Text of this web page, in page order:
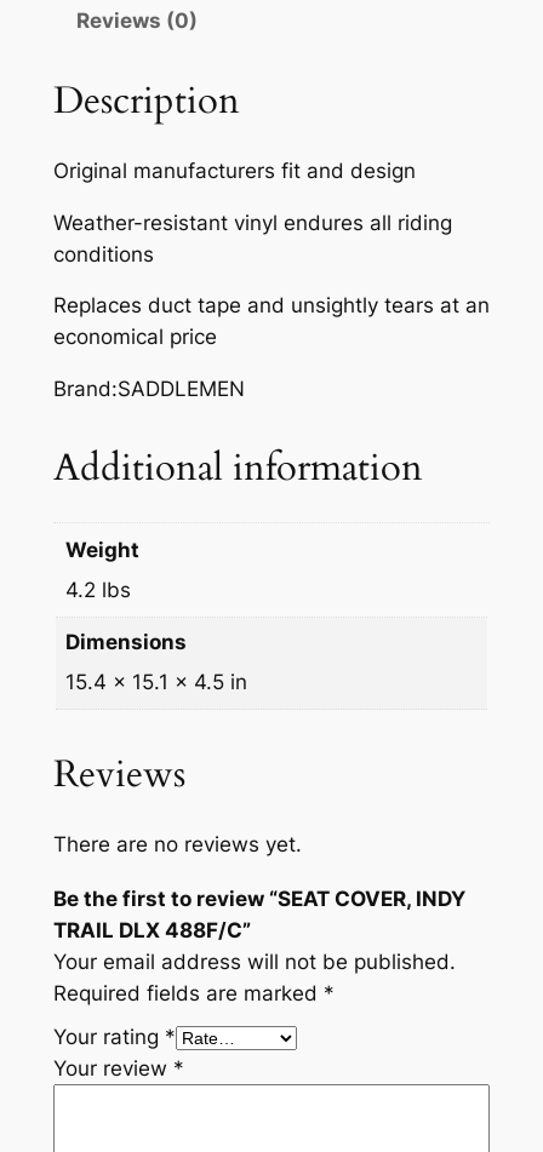
,
I
D
Y
T
A
I
D
X
8
/
u
n
i
y
Reviews (0)
Description
Original manufacturers fit and design
Weather-resistant vinyl endures all riding
conditions
Replaces duct tape and unsightly tears at an
economical price
Brand:SADDLEMEN
Additional information
Weight
4.2 lbs
Dimensions
15.4 × 15.1 × 4.5 in
Reviews
There are no reviews yet.
Be the first to review “SEAT COVER, INDY
TRAIL DLX 488F/C”
Your email address will not be published.
Required fields are marked *
Your rating *
Your review *